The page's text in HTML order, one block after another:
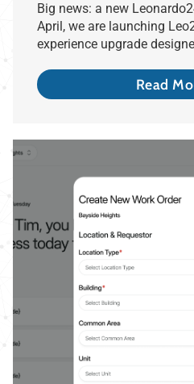
Big news: a new
April, we are launching
experience upgrade
Read